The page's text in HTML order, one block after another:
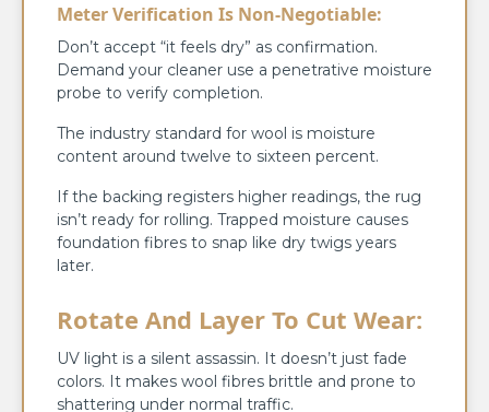
Meter Verification Is Non-Negotiable:
Don’t accept “it feels dry” as confirmation.
Demand your cleaner use a penetrative moisture
probe to verify completion.
The industry standard for wool is moisture
content around twelve to sixteen percent.
If the backing registers higher readings, the rug
isn’t ready for rolling. Trapped moisture causes
foundation fibres to snap like dry twigs years
later.
Rotate And Layer To Cut Wear:
UV light is a silent assassin. It doesn’t just fade
colors. It makes wool fibres brittle and prone to
shattering under normal traffic.